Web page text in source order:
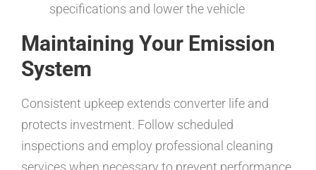
specifications and lower the vehicle
Maintaining Your Emission
System
Consistent upkeep extends converter life and
protects investment. Follow scheduled
inspections and employ professional cleaning
services when necessary to prevent performance